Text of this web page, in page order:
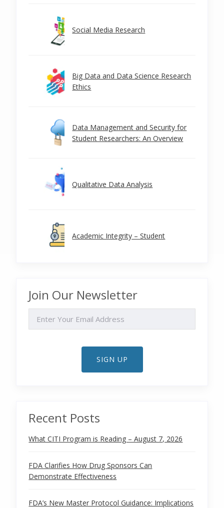
Social Media Research
Big Data and Data Science Research
Ethics
Data Management and Security for
Student Researchers: An Overview
Qualitative Data Analysis
Academic Integrity – Student
Join Our Newsletter
SIGN UP
Recent Posts
What CITI Program is Reading – August 7, 2026
FDA Clarifies How Drug Sponsors Can
Demonstrate Effectiveness
FDA’s New Master Protocol Guidance: Implications